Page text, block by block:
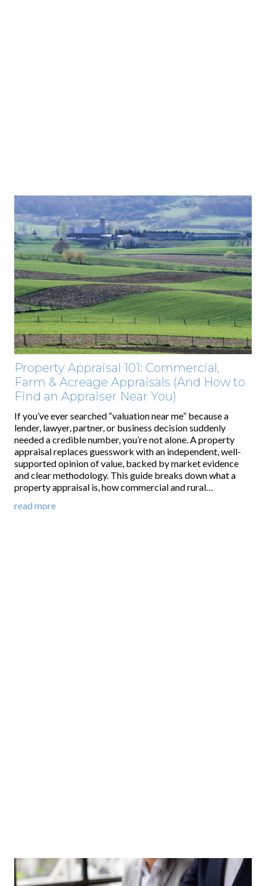
Property Appraisal 101: Commercial,
Farm & Acreage Appraisals (And How to
Find an Appraiser Near You)
If you’ve ever searched “valuation near me” because a
lender, lawyer, partner, or business decision suddenly
needed a credible number, you’re not alone. A property
appraisal replaces guesswork with an independent, well-
supported opinion of value, backed by market evidence
and clear methodology. This guide breaks down what a
property appraisal is, how commercial and rural…
read more